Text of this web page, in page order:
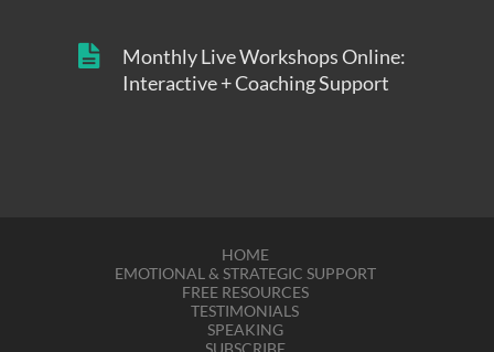
Monthly Live Workshops Online:
Interactive + Coaching Support
HOME
EMOTIONAL & STRATEGIC SUPPORT
FREE RESOURCES
TESTIMONIALS
SPEAKING